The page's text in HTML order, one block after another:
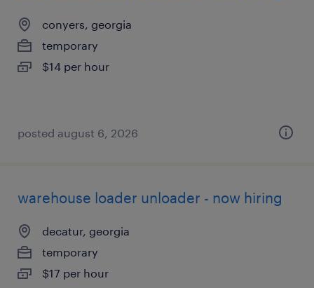
conyers, georgia
temporary
$14 per hour
posted august 6, 2026
warehouse loader unloader - now hiring
decatur, georgia
temporary
$17 per hour